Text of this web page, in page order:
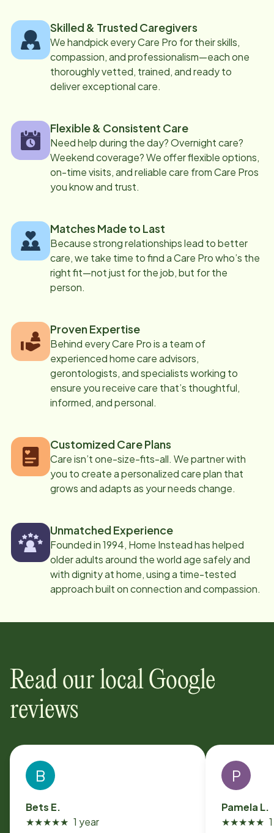
Skilled & Trusted Caregivers
We handpick every Care Pro for their skills,
compassion, and professionalism—each one
thoroughly vetted, trained, and ready to
deliver exceptional care.
Flexible & Consistent Care
Need help during the day? Overnight care?
Weekend coverage? We offer flexible options,
on-time visits, and reliable care from Care Pros
you know and trust.
Matches Made to Last
Because strong relationships lead to better
care, we take time to find a Care Pro who’s the
right fit—not just for the job, but for the
person.
Proven Expertise
Behind every Care Pro is a team of
experienced home care advisors,
gerontologists, and specialists working to
ensure you receive care that’s thoughtful,
informed, and personal.
Customized Care Plans
Care isn’t one-size-fits-all. We partner with
you to create a personalized care plan that
grows and adapts as your needs change.
Unmatched Experience
Founded in 1994, Home Instead has helped
older adults around the world age safely and
with dignity at home, using a time-tested
approach built on connection and compassion.
Read our local Google
reviews
B
Bets E.
★★★★★ 1 year
P
Pamela L.
★★★★★